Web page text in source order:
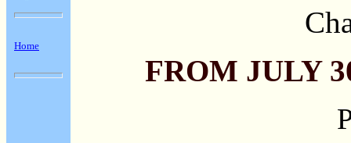
Home
FROM JULY